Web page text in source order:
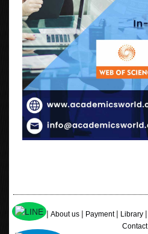
Home|About us| Payment| Library|
Contact